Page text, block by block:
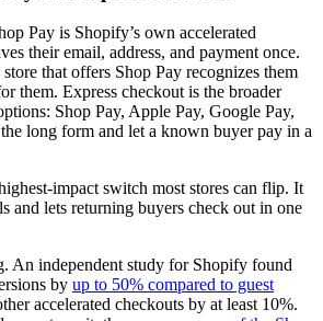
Pay is Shopify’s own accelerated
their email, address, and payment once.
that offers Shop Pay recognizes them
them. Express checkout is the broader
Shop Pay, Apple Pay, Google Pay,
long form and let a known buyer pay in a
impact switch most stores can flip. It
and lets returning buyers check out in one
An independent study for Shopify found
by up to 50% compared to guest
accelerated checkouts by at least 10%.